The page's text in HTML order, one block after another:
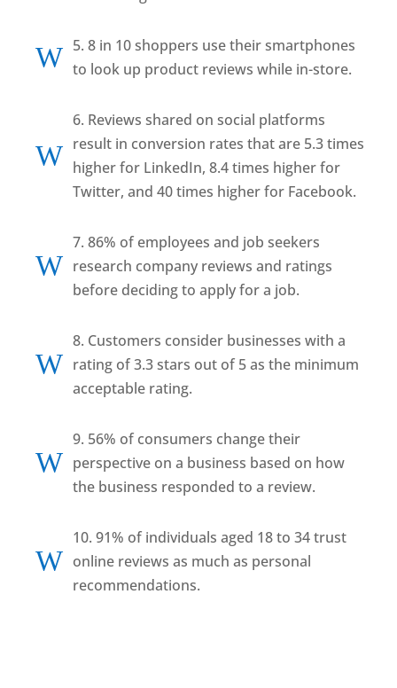
W 5. 8 in 10 shoppers use their smartphones
to look up product reviews while in-store.
W
6. Reviews shared on social platforms
result in conversion rates that are 5.3 times
higher for LinkedIn, 8.4 times higher for
Twitter, and 40 times higher for Facebook.
W
7. 86% of employees and job seekers
research company reviews and ratings
before deciding to apply for a job.
W
8. Customers consider businesses with a
rating of 3.3 stars out of 5 as the minimum
acceptable rating.
W
9. 56% of consumers change their
perspective on a business based on how
the business responded to a review.
W
10. 91% of individuals aged 18 to 34 trust
online reviews as much as personal
recommendations.